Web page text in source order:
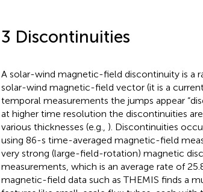
3 Discontinuities
A solar-wind magnetic-field discontinuity is a
solar-wind magnetic-field vector (it is a
temporal measurements the jumps appear
at higher time resolution the discontinuities
various thicknesses (e.g., ). Discontinuities
using 86-s time-averaged magnetic-field
very strong (large-field-rotation) magnetic
measurements, which is an average rate of
magnetic-field data such as THEMIS finds a